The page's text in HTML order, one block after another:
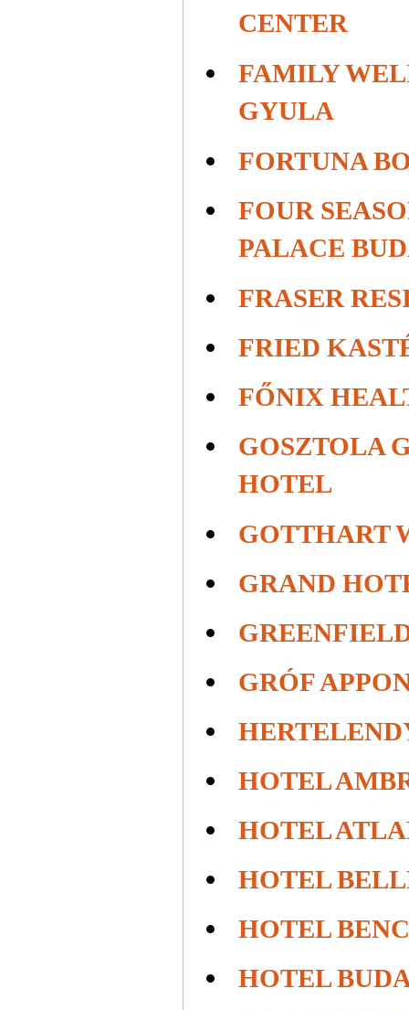
CENTER
FAMILY
GYULA
FORTUNA
FOUR
PALACE
FRASER
FRIED
FŐNIX
GOSZTOLA
HOTEL
GOTTHART
GRAND
GRÓF
HOTEL
HOTEL
HOTEL
HOTEL
HOTEL